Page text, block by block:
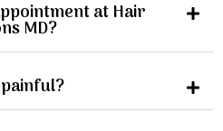
at Hair
MD?